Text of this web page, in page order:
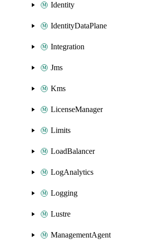
Identity
IdentityDataPlane
Integration
Jms
Kms
LicenseManager
Limits
LoadBalancer
LogAnalytics
Logging
Lustre
ManagementAgent